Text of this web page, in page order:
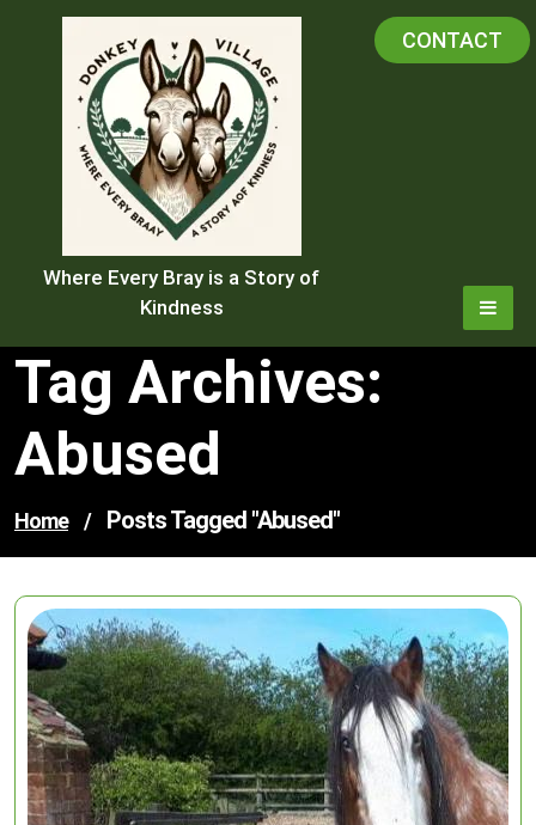
Where Every Bray is a Story of
Kindness
CONTACT
Tag Archives:
Abused
Home / Posts Tagged "abused"